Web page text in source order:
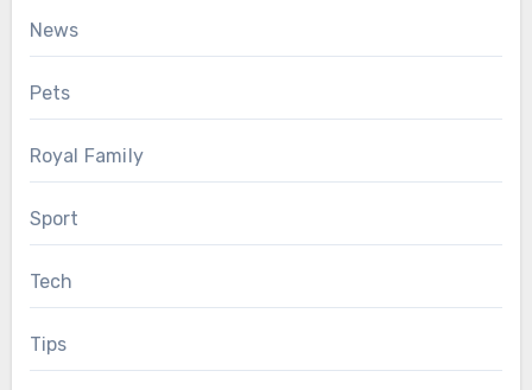
News
Pets
Royal Family
Sport
Tech
Tips